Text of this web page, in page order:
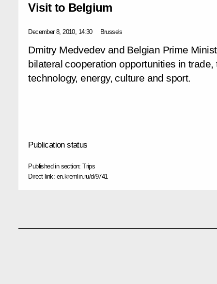
Visit to Belgium
December 8, 2010, 14:30 Brussels
Dmitry Medvedev and Belgian Prime
bilateral cooperation opportunities in
technology, energy, culture and sport.
Publication status
Published in section:Trips
Direct link: en.kremlin.ru/d/9741